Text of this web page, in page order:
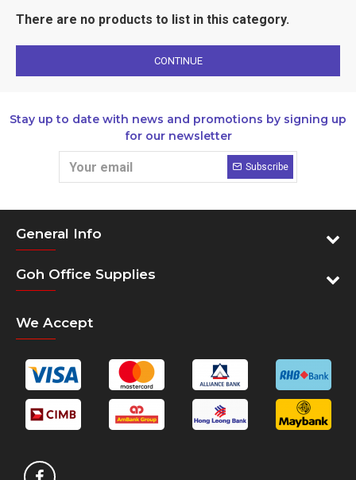
There are no products to list in this category.
CONTINUE
Stay up to date with news and promotions by signing up
for our newsletter
Subscribe
General Info
Goh Office Supplies
We Accept